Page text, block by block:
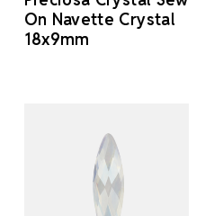
On Navette Crystal
18x9mm